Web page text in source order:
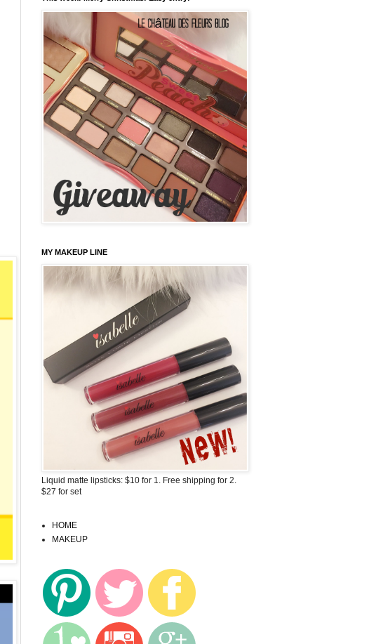
MY MAKEUP LINE
Liquid matte lipsticks: $10 for 1. Free shipping for 2.
$27 for set
HOME
MAKEUP